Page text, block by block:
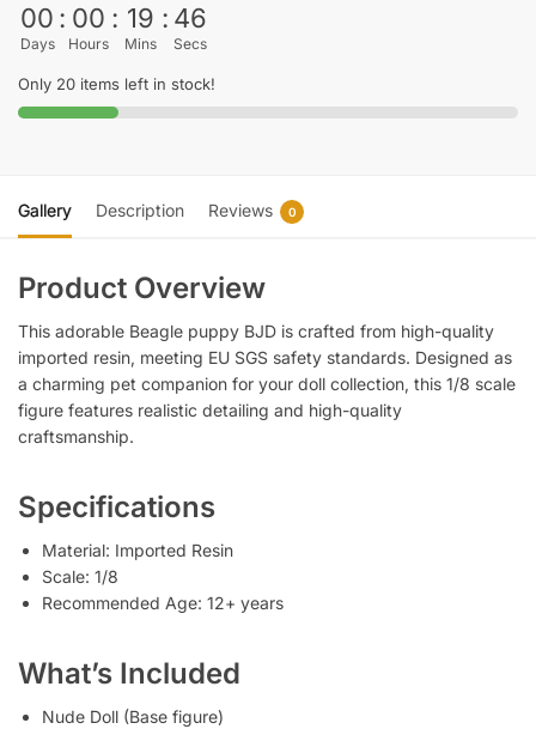
00
Days
: 00
Hours
: 19
Mins
: 45
Secs
Only 20 items left in stock!
Gallery Description Reviews 0
Product Overview
This adorable Beagle puppy BJD is crafted from high-quality
imported resin, meeting EU SGS safety standards. Designed as
a charming pet companion for your doll collection, this 1/8 scale
figure features realistic detailing and high-quality
craftsmanship.
Specifications
Material: Imported Resin
Scale: 1/8
Recommended Age: 12+ years
What’s Included
Nude Doll (Base figure)